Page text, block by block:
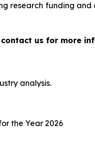
research funding
us for more
analysis.
the Year 2026